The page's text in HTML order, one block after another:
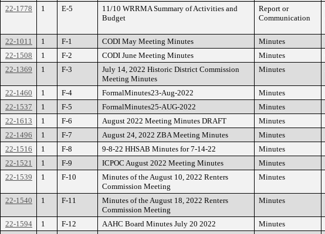
22-1778 1 E-5
11/10 WRRMA Summary of Activities and
Budget
Report or
Communication
22-1011 1 F-1 CODI May Meeting Minutes Minutes
22-1508
1 F-2 CODI June Meeting Minutes Minutes
22-1369
1 F-3
July 14, 2022 Historic District Commission
Meeting Minutes
Minutes
22-1460 1 F-4 FormalMinutes23-Aug-2022 Minutes
22-1537
1 F-5 FormalMinutes25-AUG-2022 Minutes
22-1613
1 F-6 August 2022 Meeting Minutes DRAFT Minutes
22-1496
1 F-7 August 24, 2022 ZBA Meeting Minutes Minutes
22-1516
1 F-8 9-8-22 HHSAB Minutes for 7-14-22 Minutes
22-1521
1 F-9 ICPOC August 2022 Meeting Minutes Minutes
22-1539
1 F-10
Minutes of the August 10, 2022 Renters
Commission Meeting
Minutes
22-1540 1 F-11
Minutes of the August 18, 2022 Renters
Commission Meeting
Minutes
22-1594 1 F-12 AAHC Board Minutes July 20 2022 Minutes